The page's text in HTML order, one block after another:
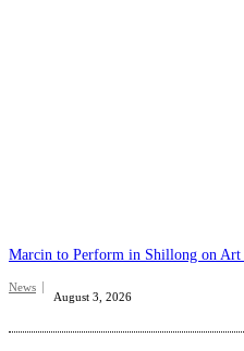
Marcin to Perform in Shillong on
News
August 3, 2026